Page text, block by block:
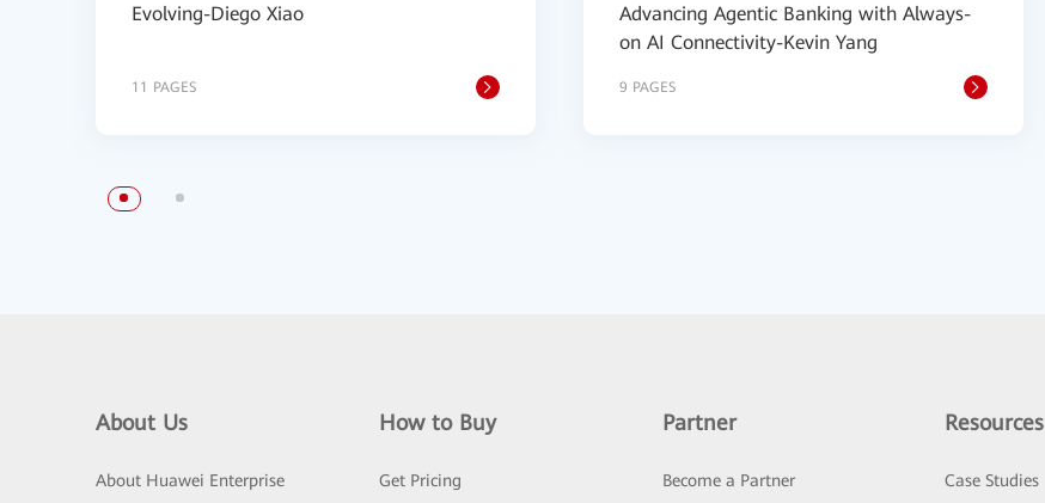
Evolving-Diego Xiao
11 PAGES
Advancing Agentic Banking with Always-
on AI Connectivity-Kevin Yang
9 PAGES
About Us
About Huawei Enterprise
How to Buy
Get Pricing
Partner
Become a Partner
Resources
Case Studies